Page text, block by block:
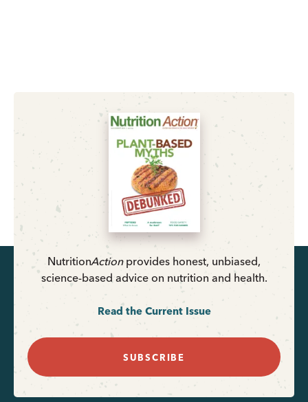
NutritionActionprovides honest, unbiased,
science-based advice on nutrition and health.
Read the Current Issue
SUBSCRIBE